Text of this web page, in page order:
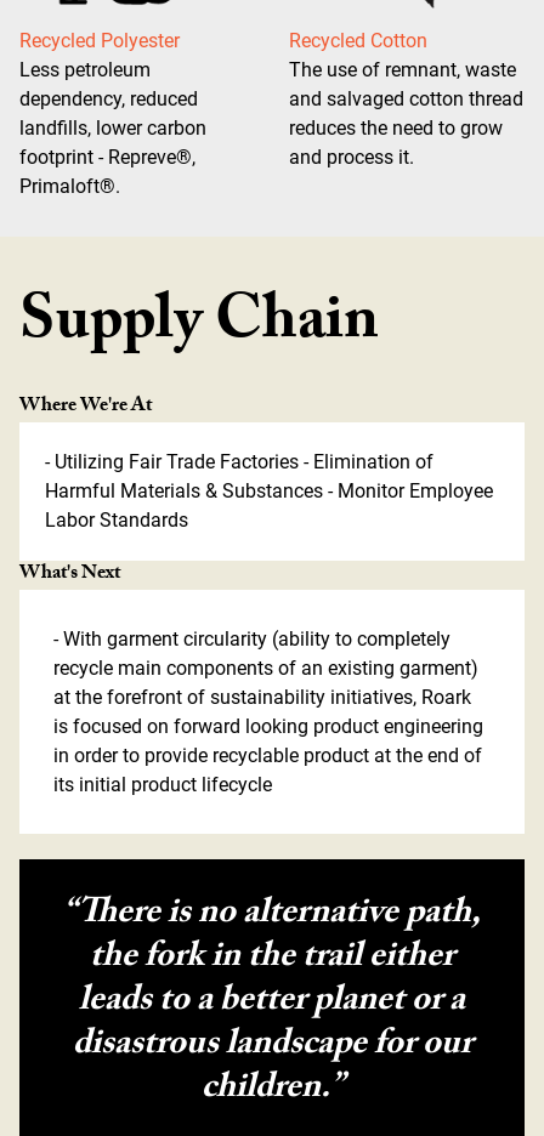
Recycled Polyester
Less petroleum
dependency, reduced
landfills, lower carbon
footprint - Repreve®,
Primaloft®.
Recycled Cotton
The use of remnant, waste
and salvaged cotton thread
reduces the need to grow
and process it.
Supply Chain
Where We're At
- Utilizing Fair Trade Factories - Elimination of
Harmful Materials & Substances - Monitor Employee
Labor Standards
What's Next
- With garment circularity (ability to completely
recycle main components of an existing garment)
at the forefront of sustainability initiatives, Roark
is focused on forward looking product engineering
in order to provide recyclable product at the end of
its initial product lifecycle
“There is no alternative path,
the fork in the trail either
leads to a better planet or a
disastrous landscape for our
children.”